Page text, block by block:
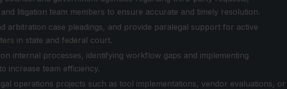
litigation team members to ensure accurate and timely resolution.
arbitration case pleadings, and provide paralegal support for active
in state and federal court.
internal processes, identifying workflow gaps and implementing
increase team efficiency.
operations projects such as tool implementations, vendor evaluations, or